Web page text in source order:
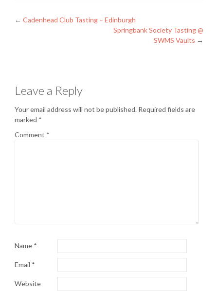
Posts
← Cadenhead Club Tasting – Edinburgh
Springbank Society Tasting @
SWMS Vaults →
Leave a Reply
Your email address will not be published. Required fields are
marked *
Comment *
Name *
Email *
Website